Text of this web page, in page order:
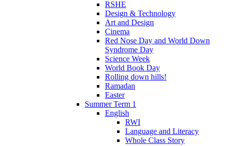
RSHE
Design & Technology
Art and Design
Cinema
Red Nose Day and World Down
Syndrome Day
Science Week
World Book Day
Rolling down hills!
Ramadan
Easter
Summer Term 1
English
RWI
Language and Literacy
Whole Class Story